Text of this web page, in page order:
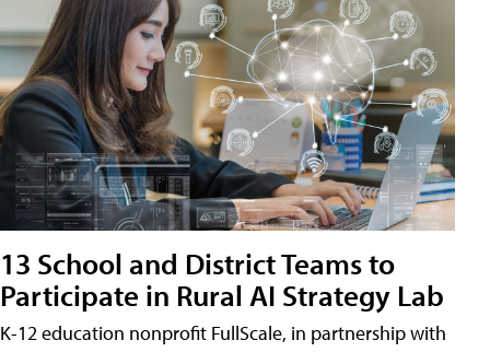
13 School and District Teams to
Participate in Rural AI Strategy Lab
K-12 education nonprofit FullScale, in partnership with